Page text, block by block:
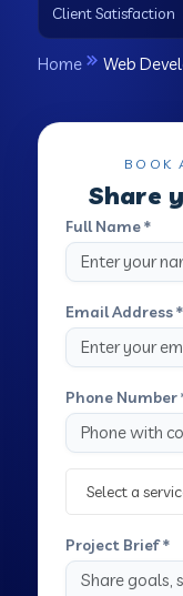
Client Satisfaction
Home Web
BOOK
Share
Full Name *
Email Address *
Phone Number
Select a
Project Brief *